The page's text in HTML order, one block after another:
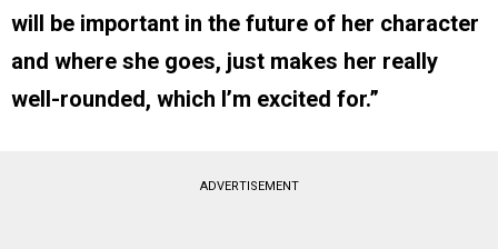
will be important in the future of her character
and where she goes, just makes her really
well-rounded, which I’m excited for.”
ADVERTISEMENT